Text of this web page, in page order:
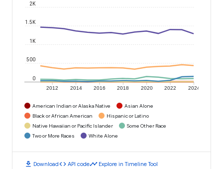
2012 2014 2016 2018 2020 2022 2024
0
500
1K
1.5K
2K
American Indian or Alaska Native
Asian Alone
Black or African American
Hispanic or Latino
Native Hawaiian or Pacific Islander
Some Other Race
Two or More Races
White Alone
download Downloadcode API codetimeline Explore in Timeline Tool